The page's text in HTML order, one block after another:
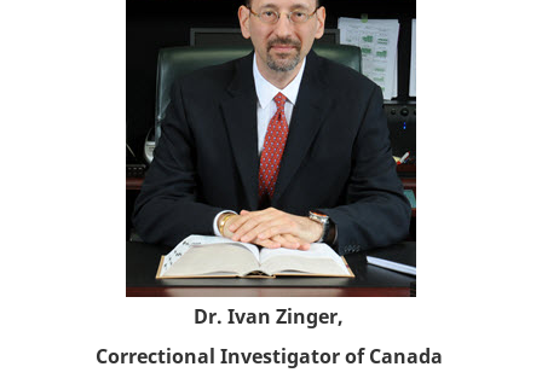
Dr. Ivan Zinger,
Correctional Investigator of Canada